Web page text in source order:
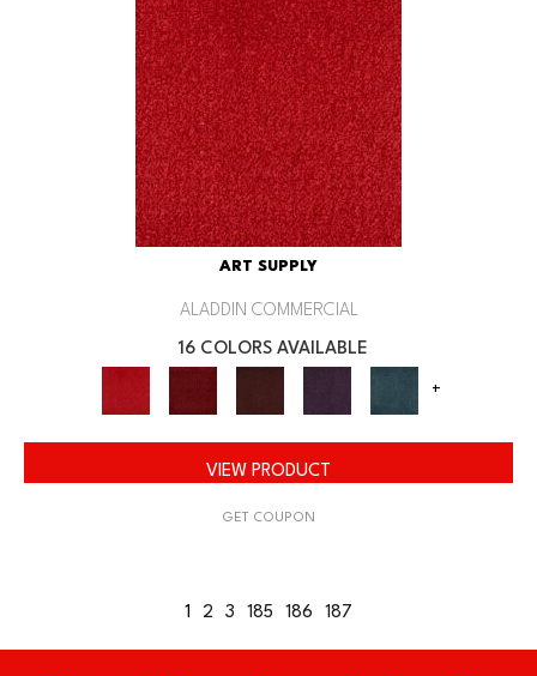
ART SUPPLY
ALADDIN COMMERCIAL
16 COLORS AVAILABLE
+
VIEW PRODUCT
GET COUPON
1 2 3 185 186 187